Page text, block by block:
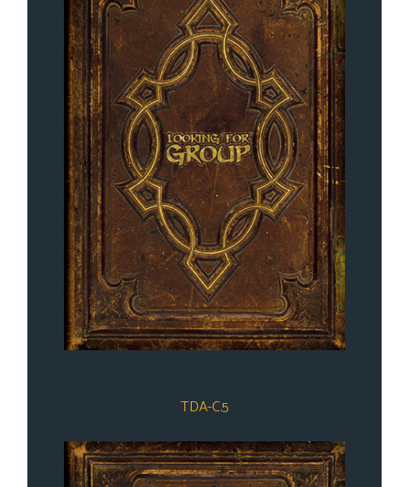
TDA-C.5